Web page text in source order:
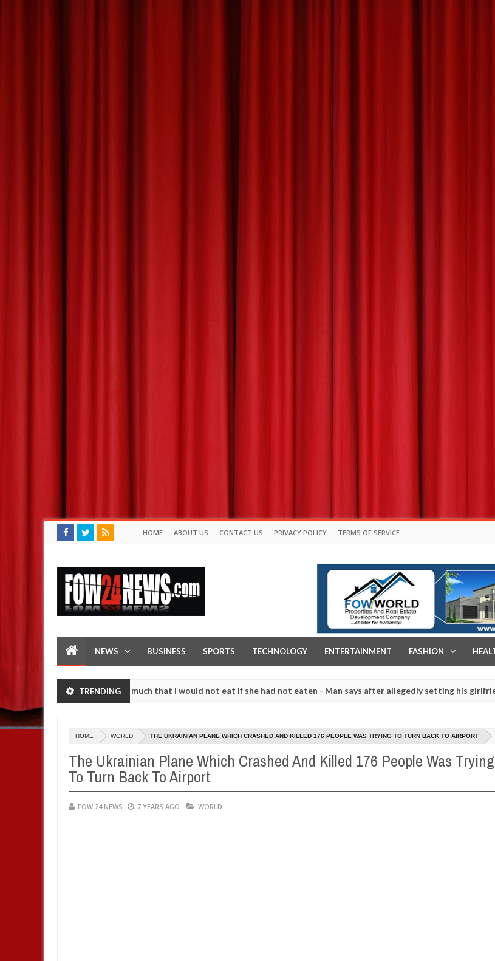
HOME ABOUT US CONTACT US PRIVACY POLICY TERMS OF SERVICE
NEWS BUSINESS SPORTS TECHNOLOGY ENTERTAINMENT FASHION
TRENDING
I love her so much that I would not eat if she had not eaten - Man says after allegedly setting his girlfriend
against following strangers. High number of girls on hookup are slaughtered for rituals - Ogun police urges parents
HOME WORLD THE UKRAINIAN PLANE WHICH CRASHED AND KILLED 176 PEOPLE WAS TRYING TO TURN BACK TO AIRPORT
The Ukrainian Plane Which Crashed And Killed 176 People Was Trying
To Turn Back To Airport
FOW 24 NEWS 7 YEARS AGO WORLD